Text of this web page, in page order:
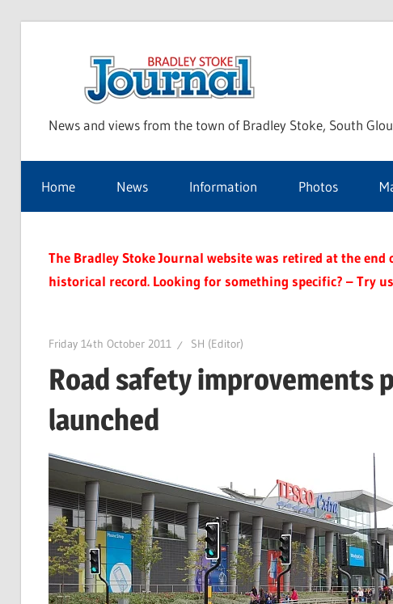
Stoke
News and views from the town of Bradley Stoke, South
Home News Information Photos
The Bradley Stoke Journal website was retired at the
historical record. Looking for something specific? – Try
Friday 14th October 2011 SH (Editor)
Road safety
launched